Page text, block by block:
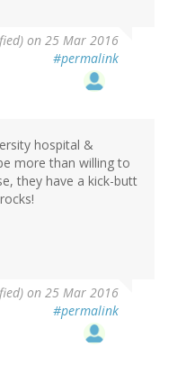
on 25 Mar 2016
#permalink
hospital &
more than willing to
they have a kick-butt
on 25 Mar 2016
#permalink